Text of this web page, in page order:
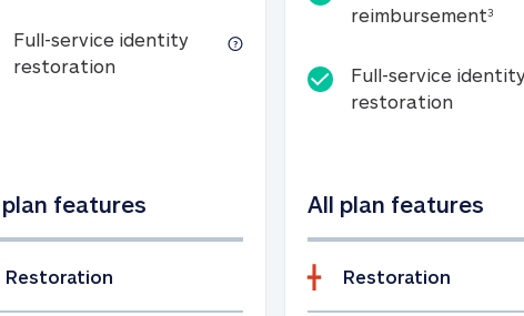
Full-service identity
restorationFull-service identity restoration
features
Restoration
reimbursement3
Full-service
restorationFull-
All plan features
Restoration